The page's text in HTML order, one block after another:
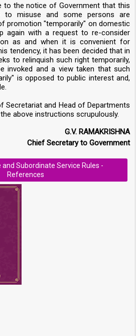
to the notice of Government that this
to misuse and some persons are
promotion "temporarily" on domestic
again with a request to re-consider
as and when it is convenient for
tendency, it has been decided that in
to relinquish such right temporarily,
invoked and a view taken that such
is opposed to public interest and,
Secretariat and Head of Departments
above instructions scrupulously.
G.V. RAMAKRISHNA
Chief Secretary to Government
and Subordinate Service Rules -
References